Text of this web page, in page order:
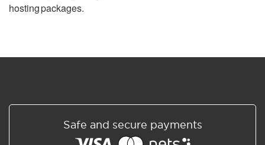
hosting packages.
Safe and secure payments